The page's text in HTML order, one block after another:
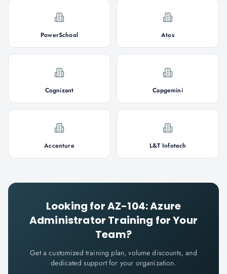
PowerSchool Atos
Cognizant Capgemini
Accenture L&T Infotech
Looking forAZ-104: Azure
Administrator Training for Your
Team?
Get a customized training plan, volume discounts, and
dedicated support for your organization.